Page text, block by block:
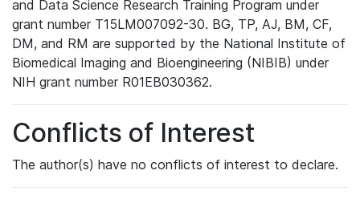
and Data Science Research Training Program under
grant number T15LM007092-30. BG, TP, AJ, BM, CF,
DM, and RM are supported by the National Institute of
Biomedical Imaging and Bioengineering (NIBIB) under
NIH grant number R01EB030362.
Conflicts of Interest
The author(s) have no conflicts of interest to declare.